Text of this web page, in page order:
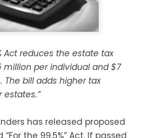
Act reduces the estate tax
million per individual and $7
The bill adds higher tax
estates.”
has released proposed
the 99.5%” Act. If passed
TRUSTS